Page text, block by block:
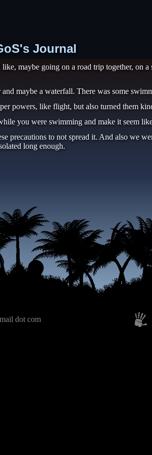
Journal
maybe going on a road trip together, on
maybe a waterfall. There was some
powers, like flight, but also turned them
you were swimming and make it seem
precautions to not spread it. And also we
long enough.
dot com